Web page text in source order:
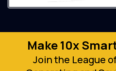
Make 10x
Join the League